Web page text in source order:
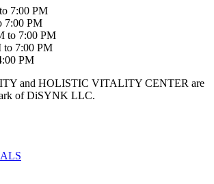
7:00 PM
7:00 PM
to 7:00 PM
to 7:00 PM
PM
and HOLISTIC VITALITY CENTER are
of DiSYNK LLC.